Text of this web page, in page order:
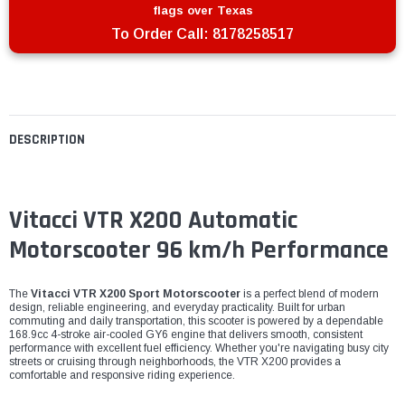
DESCRIPTION
Vitacci VTR X200 Automatic
Motorscooter 96 km/h Performance
The Vitacci VTR X200 Sport Motorscooter is a perfect blend of modern
design, reliable engineering, and everyday practicality. Built for urban
commuting and daily transportation, this scooter is powered by a dependable
168.9cc 4-stroke air-cooled GY6 engine that delivers smooth, consistent
performance with excellent fuel efficiency. Whether you're navigating busy city
streets or cruising through neighborhoods, the VTR X200 provides a
comfortable and responsive riding experience.
flags over Texas
To Order Call: 8178258517